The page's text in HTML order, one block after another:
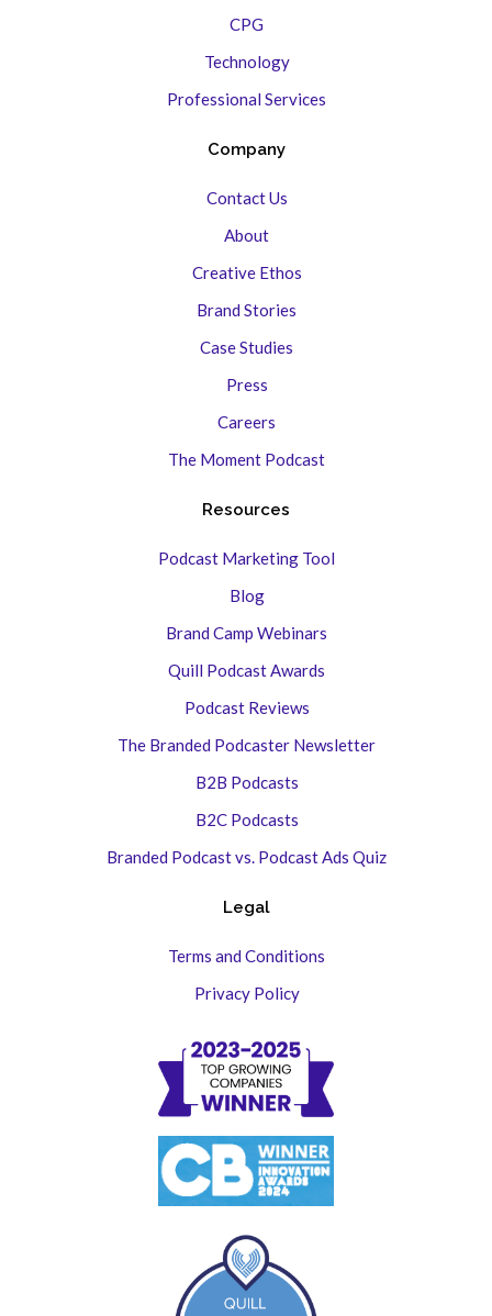
CPG
Technology
Professional Services
Company
Contact Us
About
Creative Ethos
Brand Stories
Case Studies
Press
Careers
The Moment Podcast
Resources
Podcast Marketing Tool
Blog
Brand Camp Webinars
Quill Podcast Awards
Podcast Reviews
The Branded Podcaster Newsletter
B2B Podcasts
B2C Podcasts
Branded Podcast vs. Podcast Ads Quiz
Legal
Terms and Conditions
Privacy Policy